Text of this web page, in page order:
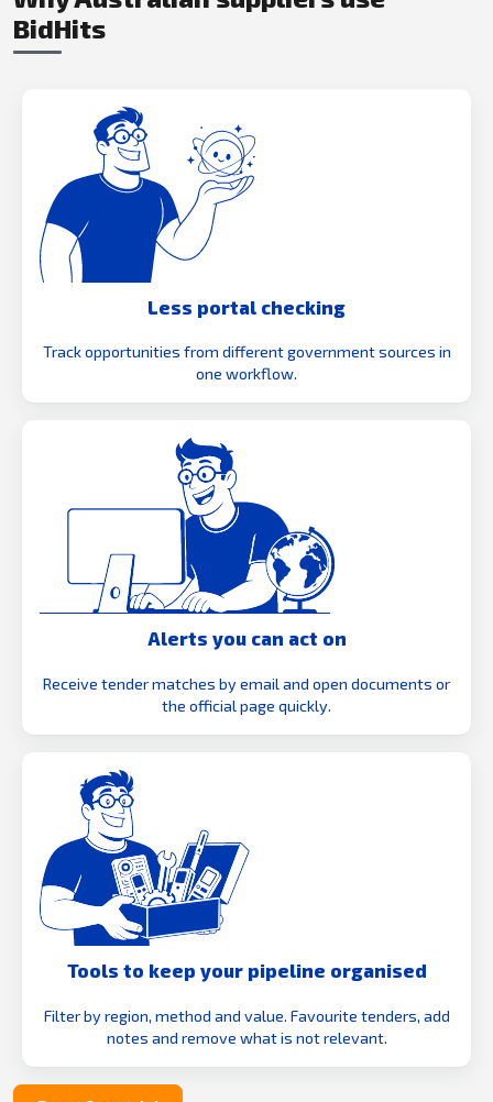
BidHits
Less portal checking
Track opportunities from different government sources in
one workflow.
Alerts you can act on
Receive tender matches by email and open documents or
the official page quickly.
Tools to keep your pipeline organised
Filter by region, method and value. Favourite tenders, add
notes and remove what is not relevant.